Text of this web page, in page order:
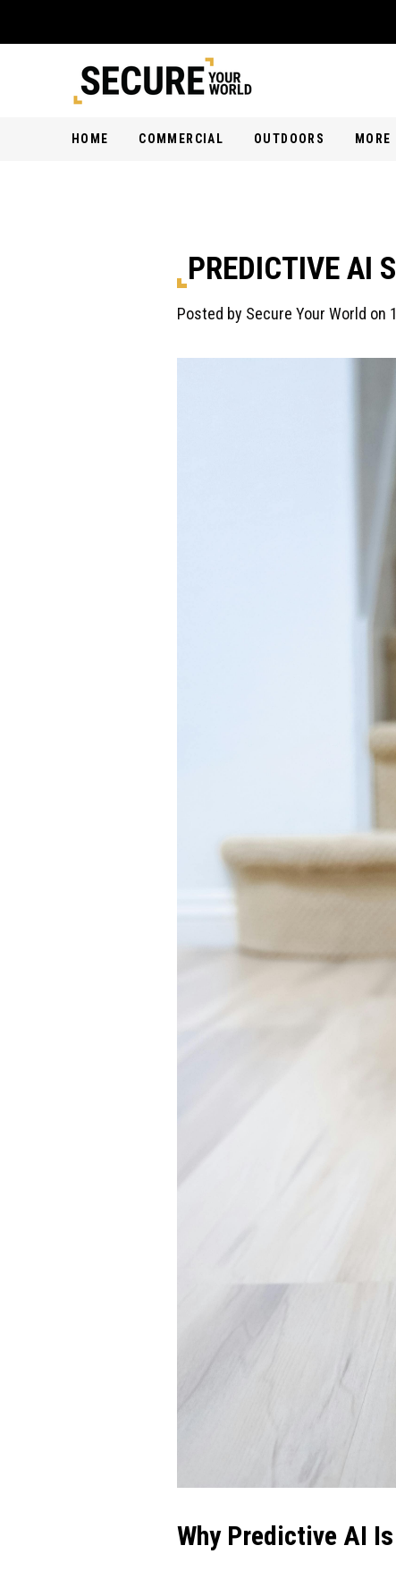
HOME COMMERCIAL OUTDOORS MORE
PREDICTIVE AI
Posted by Secure Your World on
Why Predictive AI